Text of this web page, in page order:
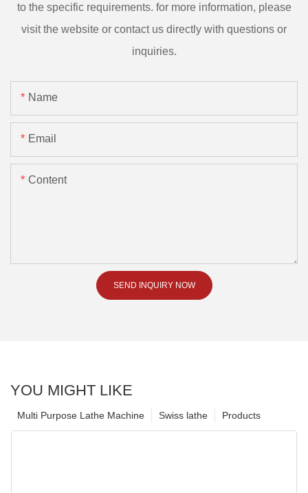
to the specific requirements. for more information, please
visit the website or contact us directly with questions or
inquiries.
Name
Email
Content
SEND INQUIRY NOW
YOU MIGHT LIKE
Products
Swiss lathe
Multi Purpose Lathe Machine